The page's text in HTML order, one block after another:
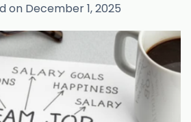
on December 1, 2025